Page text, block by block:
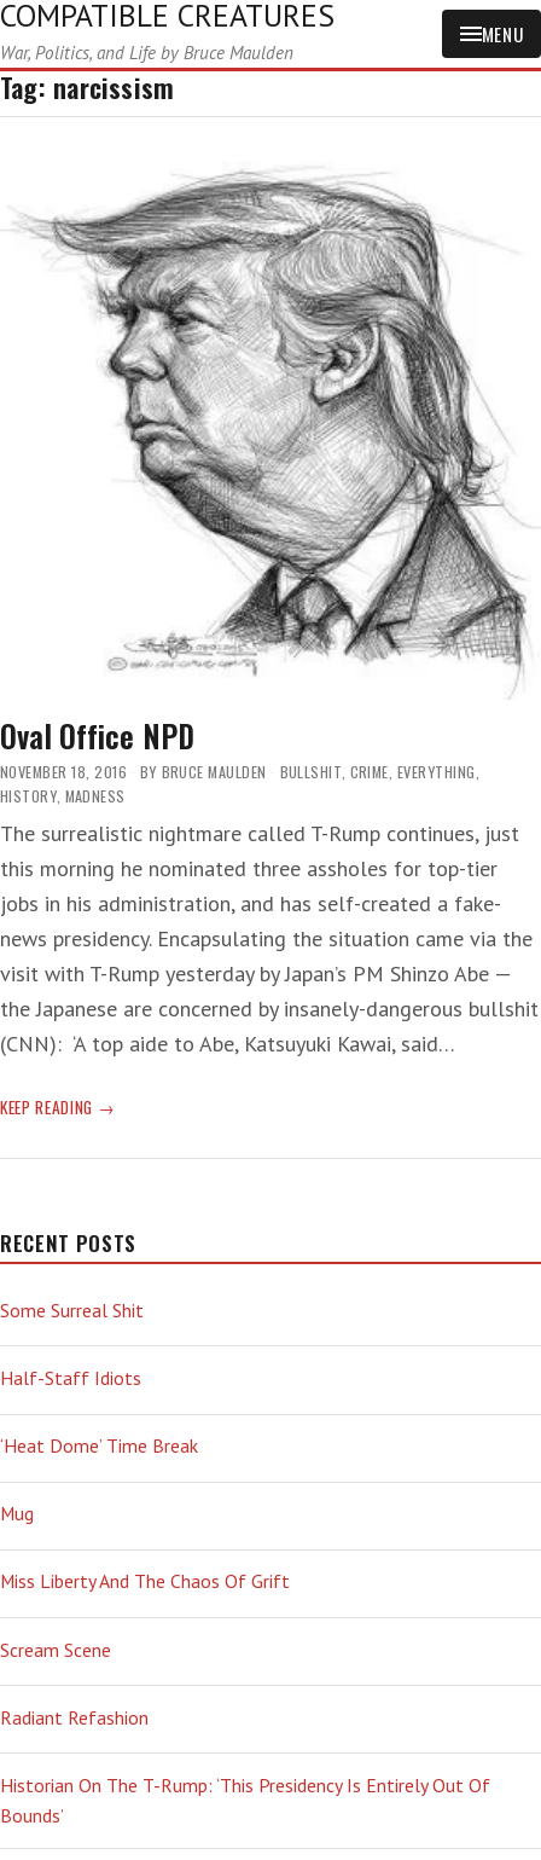
COMPATIBLE CREATURES
War, Politics, and Life by Bruce Maulden
MENU
Tag: narcissism
Oval Office NPD
NOVEMBER 18, 2016 BY BRUCE MAULDEN BULLSHIT, CRIME, EVERYTHING,
HISTORY, MADNESS
The surrealistic nightmare called T-Rump continues, just
this morning he nominated three assholes for top-tier
jobs in his administration, and has self-created a fake-
news presidency. Encapsulating the situation came via the
visit with T-Rump yesterday by Japan’s PM Shinzo Abe —
the Japanese are concerned by insanely-dangerous bullshit
(CNN): ‘A top aide to Abe, Katsuyuki Kawai, said…
KEEP READING OVAL
NPD
RECENT POSTS
Some Surreal Shit
Half-Staff Idiots
‘Heat Dome’ Time Break
Mug
Miss Liberty And The Chaos Of Grift
Scream Scene
Radiant Refashion
Historian On The T-Rump: ‘This Presidency Is Entirely Out Of
Bounds’